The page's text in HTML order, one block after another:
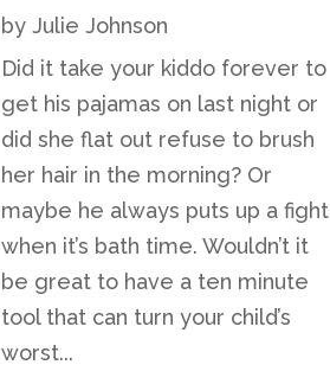
by Julie Johnson
Did it take your kiddo forever to
get his pajamas on last night or
did she flat out refuse to brush
her hair in the morning? Or
maybe he always puts up a fight
when it’s bath time. Wouldn’t it
be great to have a ten minute
tool that can turn your child’s
worst...